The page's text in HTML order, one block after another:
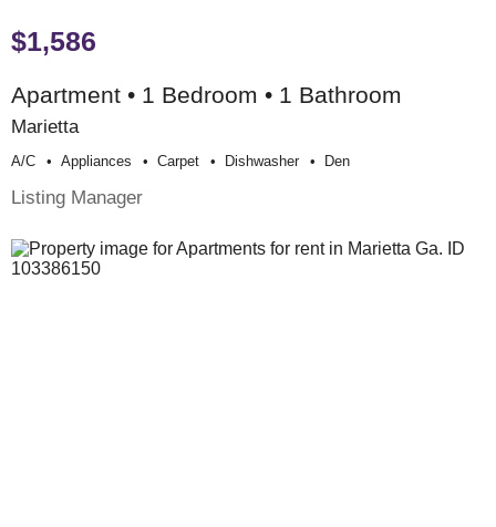
$1,586
Apartment • 1 Bedroom • 1 Bathroom
Marietta
A/c Appliances Carpet Dishwasher Den
Listing Manager